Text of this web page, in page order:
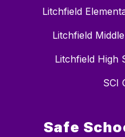
Litchfield
Litchfield
Litchfield High
SCI
Safe